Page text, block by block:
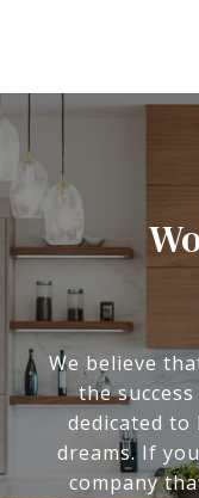
We believe
the
dedicated
dreams. If
company